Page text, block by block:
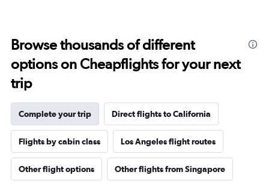
Browse thousands of different
options on Cheapflights for your next
trip
Complete your trip Direct flights to California
Flights by cabin class Los Angeles flight routes
Other flight options Other flights from Singapore